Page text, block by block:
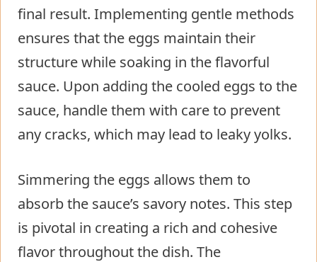
final result. Implementing gentle methods
ensures that the eggs maintain their
structure while soaking in the flavorful
sauce. Upon adding the cooled eggs to the
sauce, handle them with care to prevent
any cracks, which may lead to leaky yolks.
Simmering the eggs allows them to
absorb the sauce’s savory notes. This step
is pivotal in creating a rich and cohesive
flavor throughout the dish. The